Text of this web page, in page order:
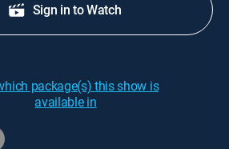
Sign in to Watch
package(s) this show is
available in